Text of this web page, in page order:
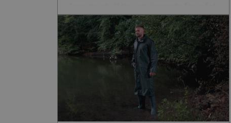
and occupational footwear designed for
indoor workspaces such as logistics
centres and production halls. With
lightweight construction, breathability, and
standards 01, S1, and S1P, they are the
ideal choice for everyday wear.
LATVIAN
SPANISH
FRENCH